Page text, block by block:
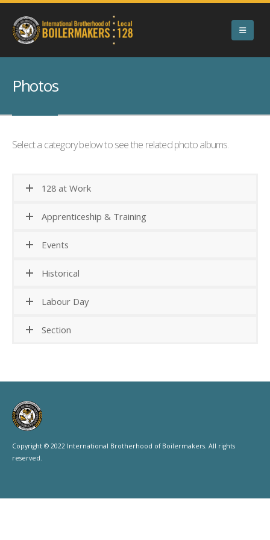
Photos
Select a category below to see the related photo albums.
128 at Work
Apprenticeship & Training
Events
Historical
Labour Day
Section
Copyright © 2022 International Brotherhood of Boilermakers. All rights
reserved.